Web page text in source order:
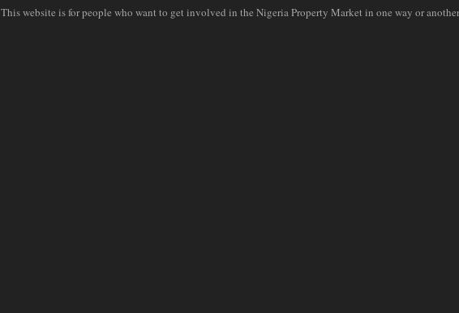
This website is for people who want to get involved in the Nigeria Property Market in one way or